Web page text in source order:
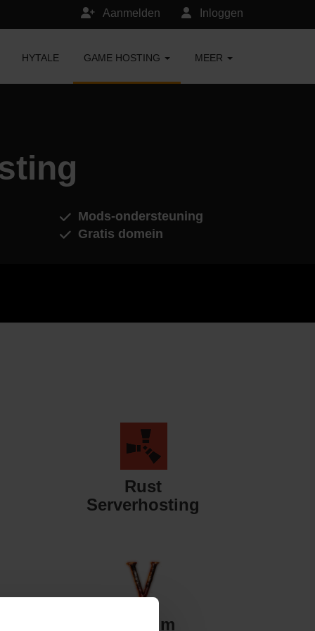
Inloggen
Aanmelden
HYTALE GAME HOSTING MEER
Mods-ondersteuning
Gratis domein
Rust
Serverhosting
Valheim